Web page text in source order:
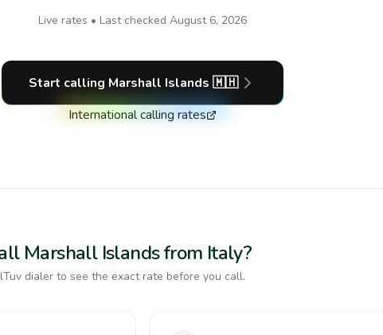
Live rates • Last checked August 6, 2026
Start calling Marshall Islands 🇲🇭
International calling rates
Marshall Islands from Italy?
dialer to see the exact rate before you call.